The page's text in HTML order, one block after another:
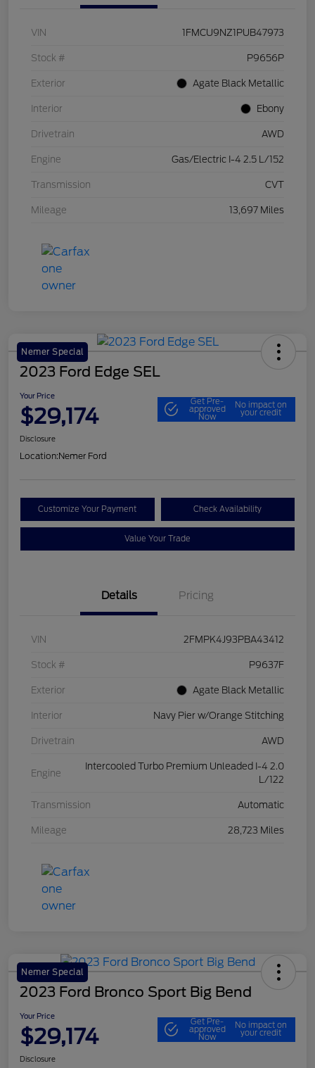
VIN 1FMCU9NZ1PUB47973
Stock # P9656P
Exterior Agate Black Metallic
Interior Ebony
Drivetrain AWD
Engine Gas/Electric I-4 2.5 L/152
Transmission CVT
Mileage 13,697 Miles
Nemer Special
2023 Ford Edge SEL
Your Price
$29,174
Get Pre-
approved
Now
No impact on
your credit
Disclosure
Location:Nemer Ford
Customize Your Payment Check Availability
Value Your Trade
Details Pricing
VIN 2FMPK4J93PBA43412
Stock # P9637F
Exterior Agate Black Metallic
Interior Navy Pier w/Orange Stitching
Drivetrain AWD
Engine
Intercooled Turbo Premium Unleaded I-4 2.0
L/122
Transmission Automatic
Mileage 28,723 Miles
Nemer Special
2023 Ford Bronco Sport Big Bend
Your Price
$29,174
Get Pre-
approved
Now
No impact on
your credit
Disclosure